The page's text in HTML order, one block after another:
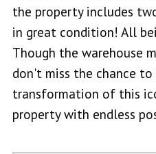
the property includes
in great condition! All
Though the warehouse
don't miss the chance
transformation of this
property with endless